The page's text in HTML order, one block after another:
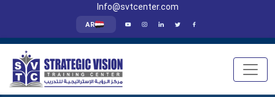
Info@svtcenter.com
AR